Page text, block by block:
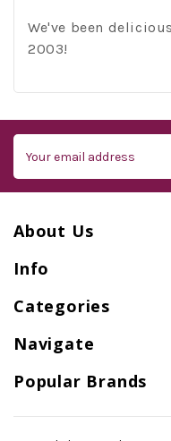
We've been
2003!
Address
About Us
Info
Categories
Navigate
Popular Brands